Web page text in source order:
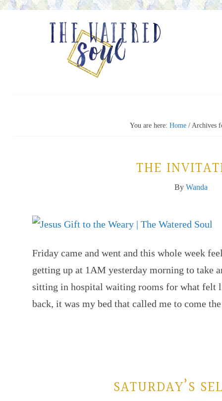
You are here: Home /Archives
THE
By Wanda
Friday came and went and this whole week
getting up at 1AM yesterday morning to take
sitting in hospital waiting rooms for what felt
back, it was my bed that called me to come
SATURDAY’S